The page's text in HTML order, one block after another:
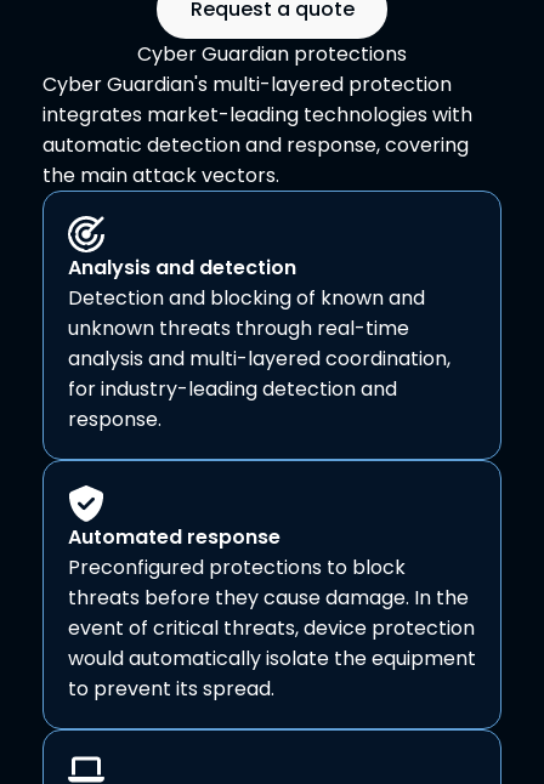
Request a quote
Cyber Guardian protections
Cyber Guardian's multi-layered protection
integrates market-leading technologies with
automatic detection and response, covering
the main attack vectors.
Analysis and detection
Detection and blocking of known and
unknown threats through real-time
analysis and multi-layered coordination,
for industry-leading detection and
response.
Automated response
Preconfigured protections to block
threats before they cause damage. In the
event of critical threats, device protection
would automatically isolate the equipment
to prevent its spread.